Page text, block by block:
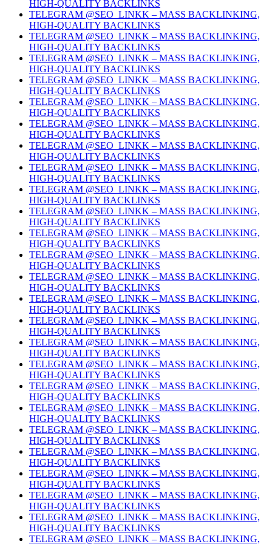
HIGH-QUALITY BACKLINKS
TELEGRAM @SEO_LINKK – MASS BACKLINKING,
HIGH-QUALITY BACKLINKS
TELEGRAM @SEO_LINKK – MASS BACKLINKING,
HIGH-QUALITY BACKLINKS
TELEGRAM @SEO_LINKK – MASS BACKLINKING,
HIGH-QUALITY BACKLINKS
TELEGRAM @SEO_LINKK – MASS BACKLINKING,
HIGH-QUALITY BACKLINKS
TELEGRAM @SEO_LINKK – MASS BACKLINKING,
HIGH-QUALITY BACKLINKS
TELEGRAM @SEO_LINKK – MASS BACKLINKING,
HIGH-QUALITY BACKLINKS
TELEGRAM @SEO_LINKK – MASS BACKLINKING,
HIGH-QUALITY BACKLINKS
TELEGRAM @SEO_LINKK – MASS BACKLINKING,
HIGH-QUALITY BACKLINKS
TELEGRAM @SEO_LINKK – MASS BACKLINKING,
HIGH-QUALITY BACKLINKS
TELEGRAM @SEO_LINKK – MASS BACKLINKING,
HIGH-QUALITY BACKLINKS
TELEGRAM @SEO_LINKK – MASS BACKLINKING,
HIGH-QUALITY BACKLINKS
TELEGRAM @SEO_LINKK – MASS BACKLINKING,
HIGH-QUALITY BACKLINKS
TELEGRAM @SEO_LINKK – MASS BACKLINKING,
HIGH-QUALITY BACKLINKS
TELEGRAM @SEO_LINKK – MASS BACKLINKING,
HIGH-QUALITY BACKLINKS
TELEGRAM @SEO_LINKK – MASS BACKLINKING,
HIGH-QUALITY BACKLINKS
TELEGRAM @SEO_LINKK – MASS BACKLINKING,
HIGH-QUALITY BACKLINKS
TELEGRAM @SEO_LINKK – MASS BACKLINKING,
HIGH-QUALITY BACKLINKS
TELEGRAM @SEO_LINKK – MASS BACKLINKING,
HIGH-QUALITY BACKLINKS
TELEGRAM @SEO_LINKK – MASS BACKLINKING,
HIGH-QUALITY BACKLINKS
TELEGRAM @SEO_LINKK – MASS BACKLINKING,
HIGH-QUALITY BACKLINKS
TELEGRAM @SEO_LINKK – MASS BACKLINKING,
HIGH-QUALITY BACKLINKS
TELEGRAM @SEO_LINKK – MASS BACKLINKING,
HIGH-QUALITY BACKLINKS
TELEGRAM @SEO_LINKK – MASS BACKLINKING,
HIGH-QUALITY BACKLINKS
TELEGRAM @SEO_LINKK – MASS BACKLINKING,
HIGH-QUALITY BACKLINKS
TELEGRAM @SEO_LINKK – MASS BACKLINKING,